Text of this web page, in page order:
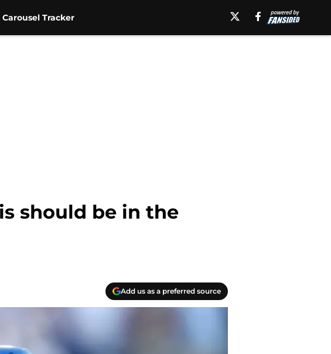
Tracker
should be in the
Add us as a preferred source